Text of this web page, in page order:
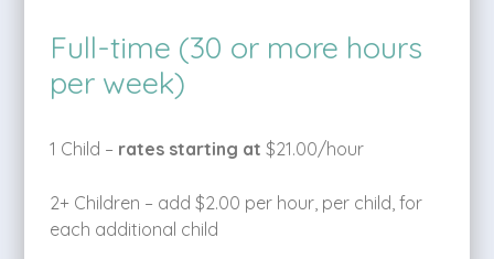
Full-time (30 or more hours
per week)
1 Child – rates starting at $21.00/hour
2+ Children – add $2.00 per hour, per child, for
each additional child